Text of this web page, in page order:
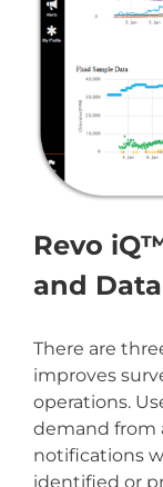
Revo
and
There are
improves
operations.
demand from
notifications
identified or